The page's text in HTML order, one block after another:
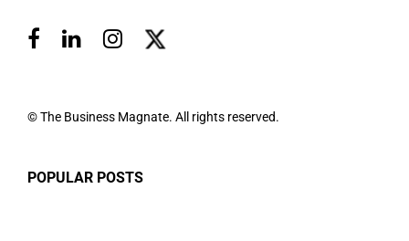
© The Business Magnate. All rights reserved.
POPULAR POSTS